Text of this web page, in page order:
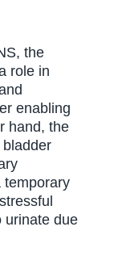
the
role in
enabling
hand, the
temporary
urinate due